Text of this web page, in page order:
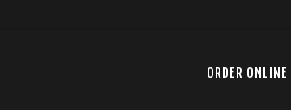
ORDER ONLINE